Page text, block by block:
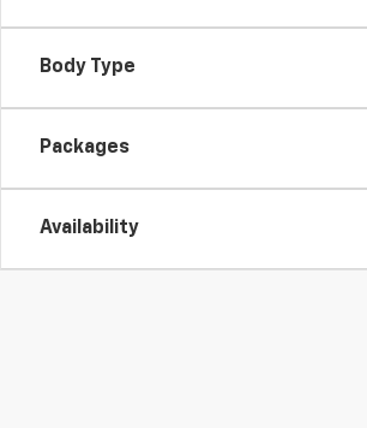
Body Type
Packages
Availability